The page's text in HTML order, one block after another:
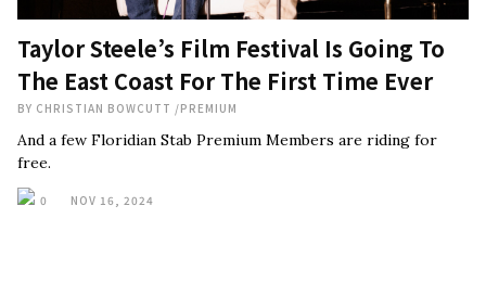
Taylor Steele’s Film Festival Is Going To
The East Coast For The First Time Ever
BY CHRISTIAN BOWCUTT /PREMIUM
And a few Floridian Stab Premium Members are riding for
free.
0 NOV 16, 2024